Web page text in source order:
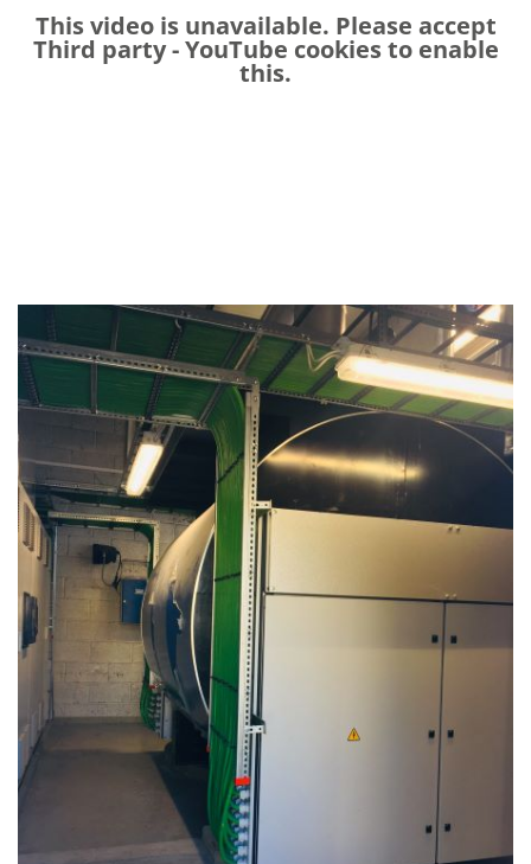
This video is unavailable. Please accept
Third party - YouTube cookies to enable
this.